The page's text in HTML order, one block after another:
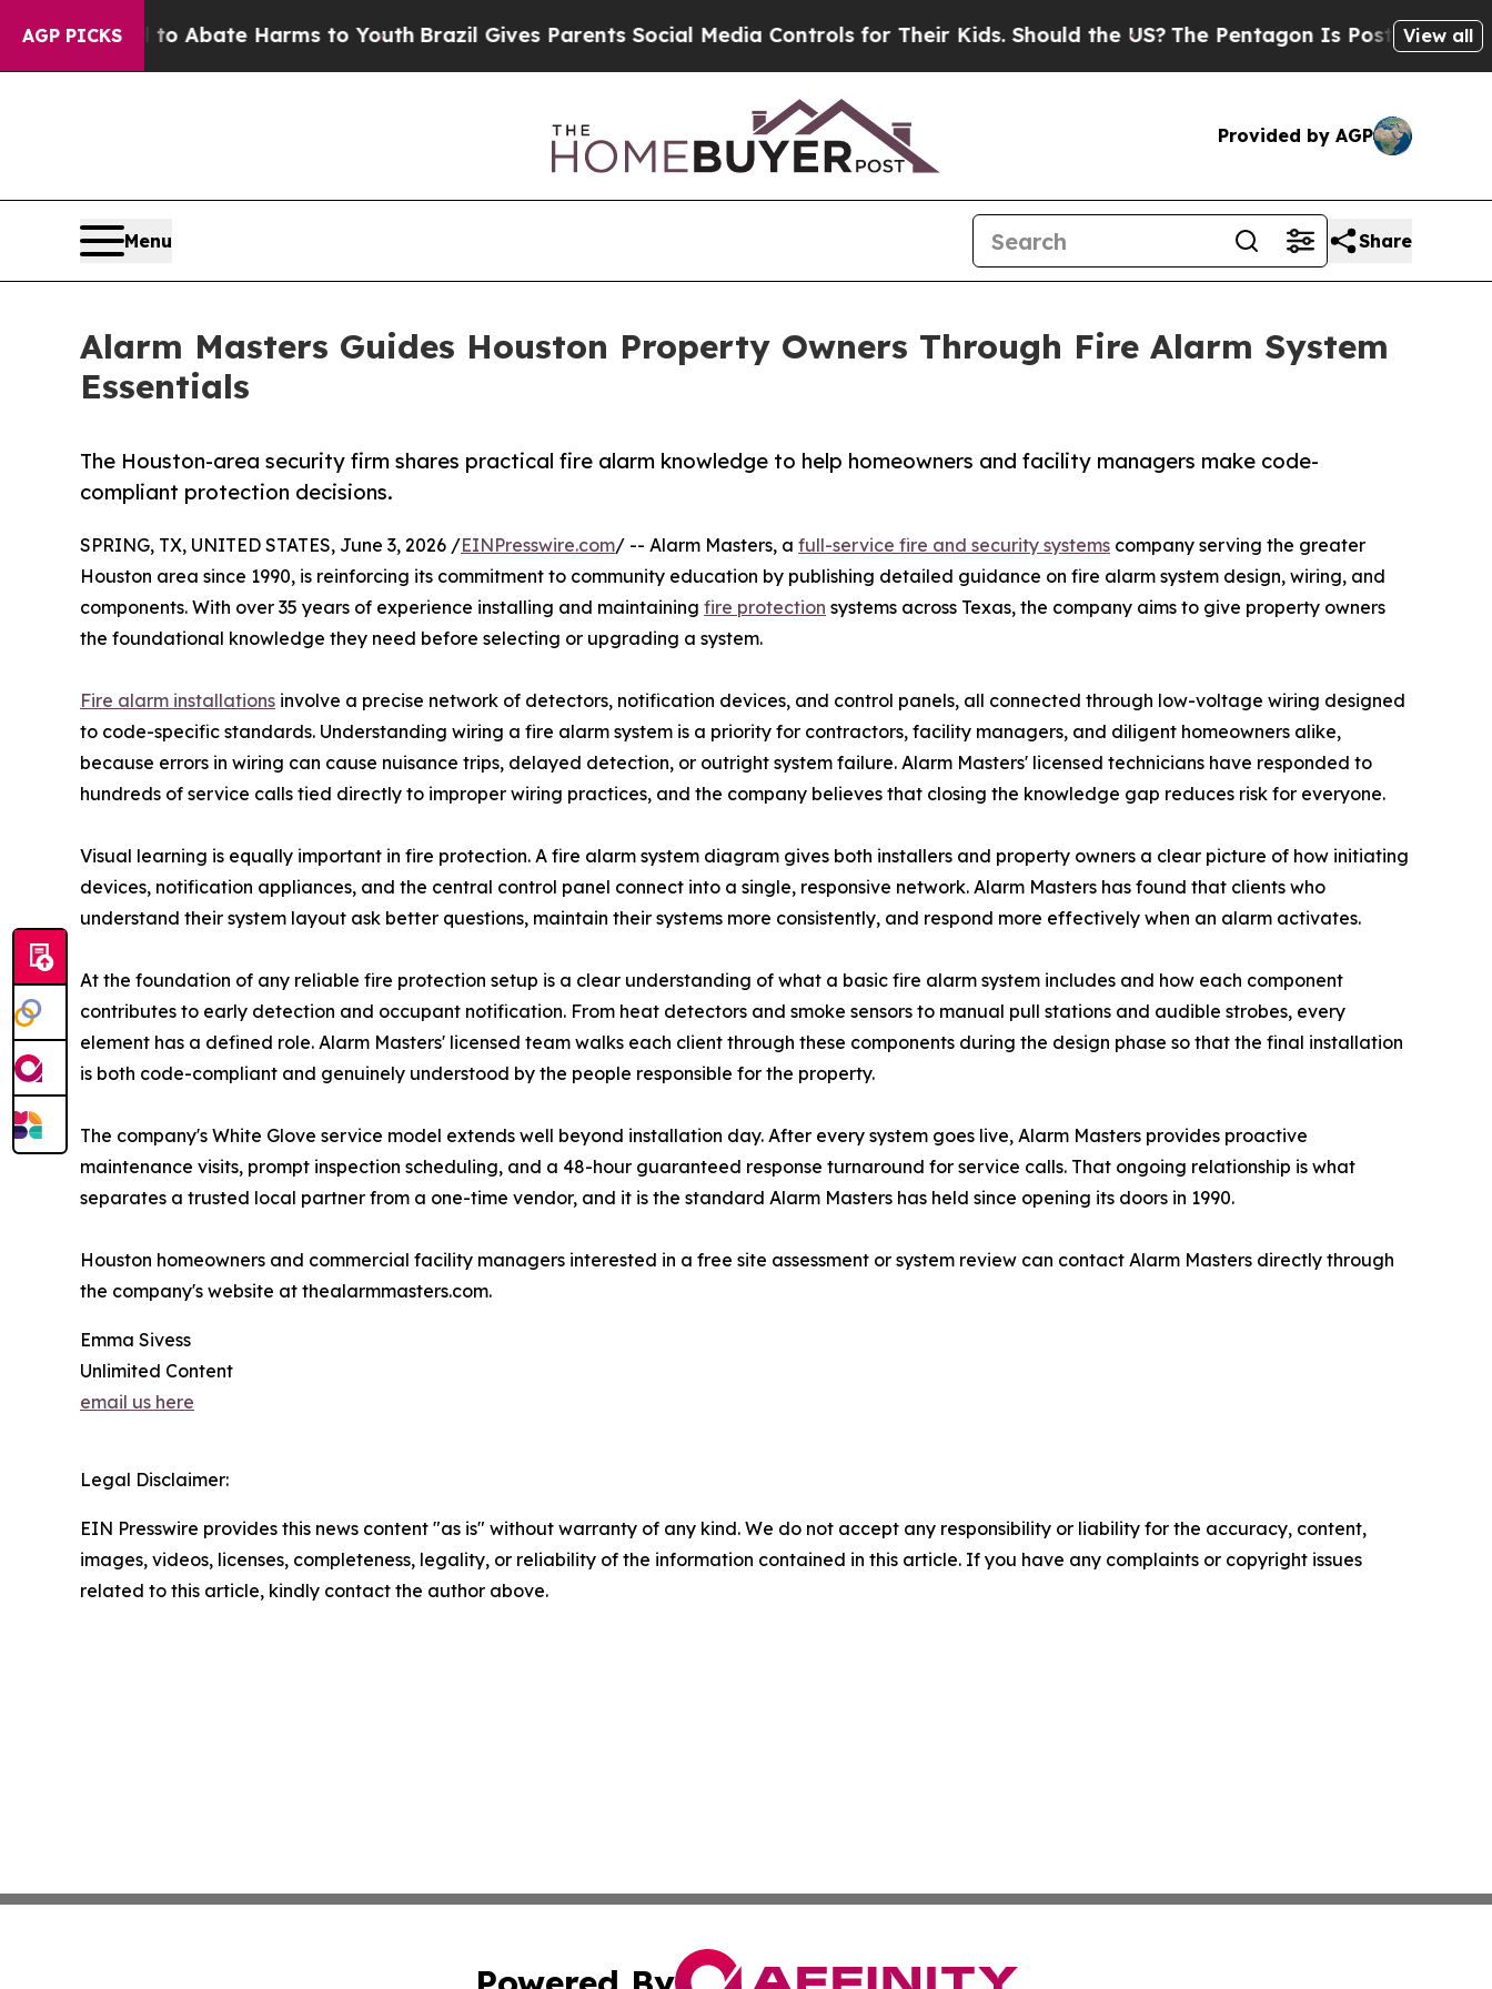
AGP PICKS
Fund to Abate Harms to YouthBrazil Gives Parents Social Media Controls for Their Kids. Should the US?The Pentagon Is Posting Cryptic
View all
Provided by AGP
Menu Share
Alarm Masters Guides Houston Property Owners Through Fire Alarm System
Essentials
The Houston-area security firm shares practical fire alarm knowledge to help homeowners and facility managers make code-
compliant protection decisions.
SPRING, TX, UNITED STATES, June 3, 2026 /EINPresswire.com/ -- Alarm Masters, a full-service fire and security systems company serving the greater
Houston area since 1990, is reinforcing its commitment to community education by publishing detailed guidance on fire alarm system design, wiring, and
components. With over 35 years of experience installing and maintaining fire protection systems across Texas, the company aims to give property owners
the foundational knowledge they need before selecting or upgrading a system.
Fire alarm installations involve a precise network of detectors, notification devices, and control panels, all connected through low-voltage wiring designed
to code-specific standards. Understanding wiring a fire alarm system is a priority for contractors, facility managers, and diligent homeowners alike,
because errors in wiring can cause nuisance trips, delayed detection, or outright system failure. Alarm Masters' licensed technicians have responded to
hundreds of service calls tied directly to improper wiring practices, and the company believes that closing the knowledge gap reduces risk for everyone.
Visual learning is equally important in fire protection. A fire alarm system diagram gives both installers and property owners a clear picture of how initiating
devices, notification appliances, and the central control panel connect into a single, responsive network. Alarm Masters has found that clients who
understand their system layout ask better questions, maintain their systems more consistently, and respond more effectively when an alarm activates.
At the foundation of any reliable fire protection setup is a clear understanding of what a basic fire alarm system includes and how each component
contributes to early detection and occupant notification. From heat detectors and smoke sensors to manual pull stations and audible strobes, every
element has a defined role. Alarm Masters' licensed team walks each client through these components during the design phase so that the final installation
is both code-compliant and genuinely understood by the people responsible for the property.
The company's White Glove service model extends well beyond installation day. After every system goes live, Alarm Masters provides proactive
maintenance visits, prompt inspection scheduling, and a 48-hour guaranteed response turnaround for service calls. That ongoing relationship is what
separates a trusted local partner from a one-time vendor, and it is the standard Alarm Masters has held since opening its doors in 1990.
Houston homeowners and commercial facility managers interested in a free site assessment or system review can contact Alarm Masters directly through
the company's website at thealarmmasters.com.
Emma Sivess
Unlimited Content
email us here
Legal Disclaimer:
EIN Presswire provides this news content "as is" without warranty of any kind. We do not accept any responsibility or liability for the accuracy, content,
images, videos, licenses, completeness, legality, or reliability of the information contained in this article. If you have any complaints or copyright issues
related to this article, kindly contact the author above.